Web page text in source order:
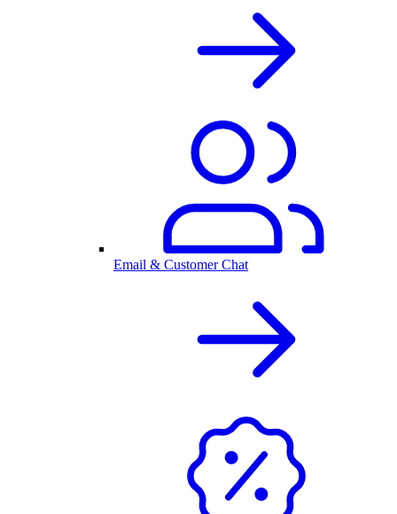
Email & Customer Chat